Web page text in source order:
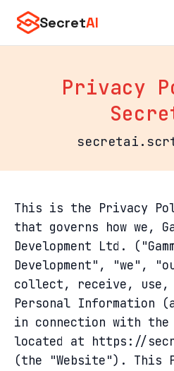
SecretAI
Privacy
This is the Privacy
that governs how we,
Development Ltd.
Development", "we",
collect, receive, use,
Personal Information
in connection with
located at https://
(the "Website"). This